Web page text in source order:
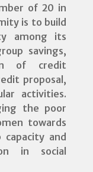
of 20 in
is to build
among its
savings,
of credit
proposal,
activities.
the poor
towards
capacity and
in social